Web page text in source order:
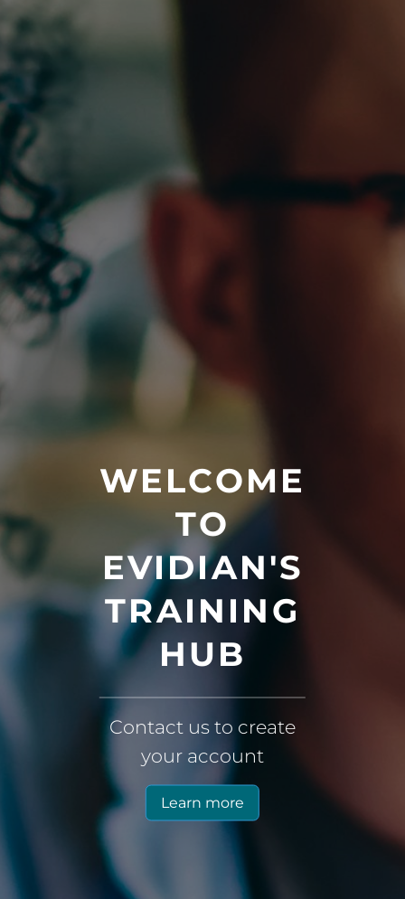
WELCOME
TO
EVIDIAN'S
TRAINING
HUB
Contact us to create
your account
Learn more